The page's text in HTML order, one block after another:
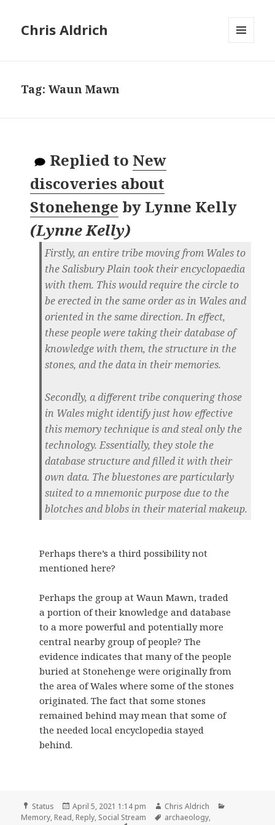
Chris Aldrich
Tag:Waun Mawn
Replied to New
discoveries about
Stonehenge by Lynne Kelly
(Lynne Kelly)
Firstly, an entire tribe moving from Wales to
the Salisbury Plain took their encyclopaedia
with them. This would require the circle to
be erected in the same order as in Wales and
oriented in the same direction. In effect,
these people were taking their database of
knowledge with them, the structure in the
stones, and the data in their memories.
Secondly, a different tribe conquering those
in Wales might identify just how effective
this memory technique is and steal only the
technology. Essentially, they stole the
database structure and filled it with their
own data. The bluestones are particularly
suited to a mnemonic purpose due to the
blotches and blobs in their material makeup.
Perhaps there’s a third possibility not
mentioned here?
Perhaps the group at Waun Mawn, traded
a portion of their knowledge and database
to a more powerful and potentially more
central nearby group of people? The
evidence indicates that many of the people
buried at Stonehenge were originally from
the area of Wales where some of the stones
originated. The fact that some stones
remained behind may mean that some of
the needed local encyclopedia stayed
behind.
Format
Status
Posted
on
April 5, 2021 1:14 pm Author
Chris Aldrich
Memory, Read, Reply, Social Stream Tags
archaeology,